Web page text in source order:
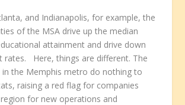
and Indianapolis, for example, the
of the MSA drive up the median
attainment and drive down
rates. Here, things are different. The
the Memphis metro do nothing to
raising a red flag for companies
for new operations and